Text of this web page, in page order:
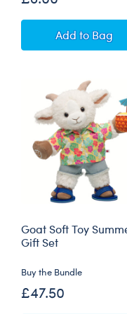
AddBuild-A-
to Bag
Goat Soft Toy
Gift Set
Buy the Bundle
£47.50